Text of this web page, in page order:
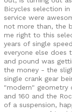
Bicycles selection
service were
not more than, the
me right to this
years of single
everyone else does
and pound was
the money - the
single crank gear
"modern" geometry
and 160 and the
of a suspension,